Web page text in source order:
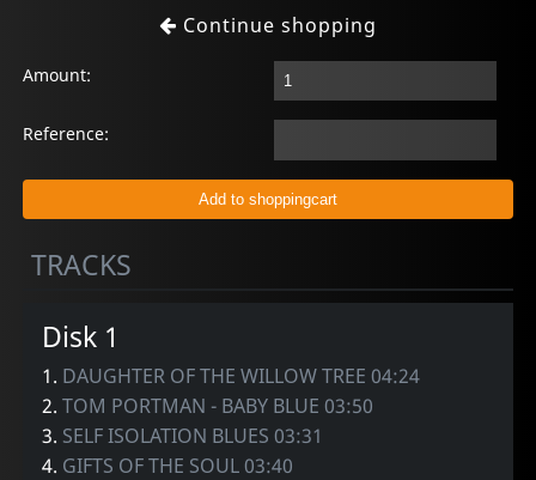
Continue shopping
Amount:
Reference:
TRACKS
Disk 1
1. DAUGHTER OF THE WILLOW TREE 04:24
2.TOM PORTMAN - BABY BLUE 03:50
3. SELF ISOLATION BLUES 03:31
4. GIFTS OF THE SOUL 03:40